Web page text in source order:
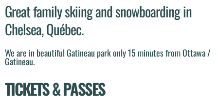
Great family skiing and snowboarding in
Chelsea, Québec.
We are in beautiful Gatineau park only 15 minutes from Ottawa /
Gatineau.
TICKETS & PASSES